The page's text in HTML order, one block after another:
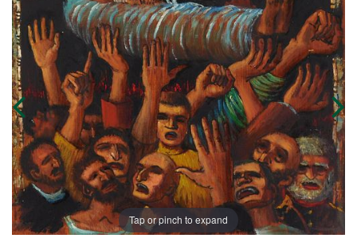
Tap or pinch to expand